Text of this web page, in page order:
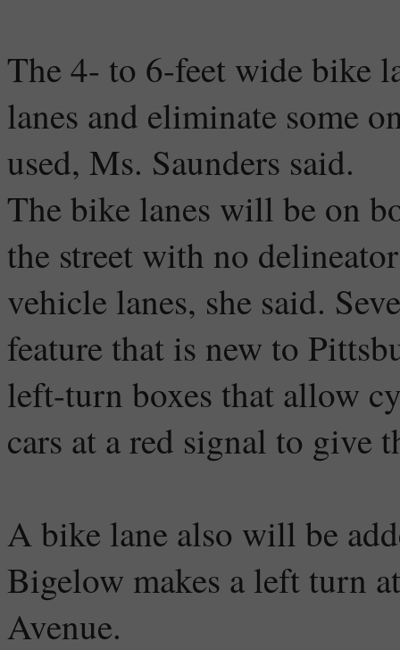
The 4- to 6-feet wide bike
lanes and eliminate some
used, Ms. Saunders said.
The bike lanes will be on
the street with no
vehicle lanes, she said.
feature that is new to
left-turn boxes that allow
cars at a red signal to give
A bike lane also will be
Bigelow makes a left turn
Avenue.